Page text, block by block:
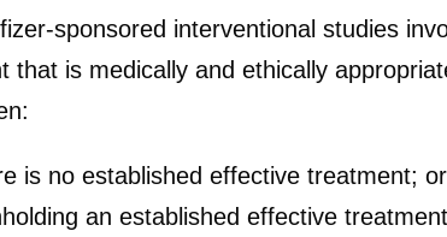
sponsored interventional studies
that is medically and ethically
is no established effective treatment; or
an established effective